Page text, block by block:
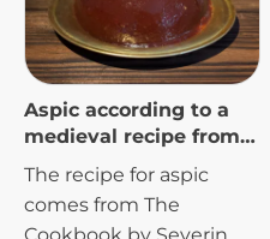
Aspic according to a
medieval recipe from
the 16th century
The recipe for aspic
comes from The